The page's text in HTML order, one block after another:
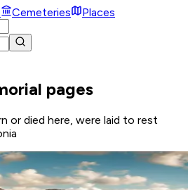
Cemeteries Places
pages
or died here, were laid to rest